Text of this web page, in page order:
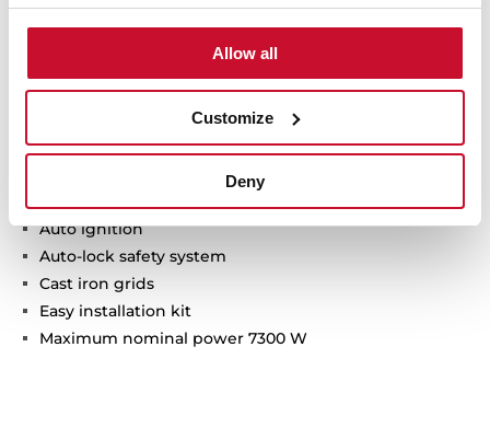
Allow all
Customize
Deny
Urban Colors Edition
Frontal control knobs with ergonomic design
4 cooking zones
1 fast burner, 2.8 kW
2 semi fast burners, 1.7 kW
Auto ignition
Auto-lock safety system
Cast iron grids
Easy installation kit
Maximum nominal power 7300 W